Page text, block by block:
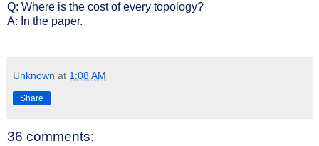
Q: Where is the cost of every topology?
A: In the paper.
Unknown at 1:08 AM
Share
36 comments: